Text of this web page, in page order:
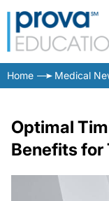
Home Medical
Optimal
Benefits for